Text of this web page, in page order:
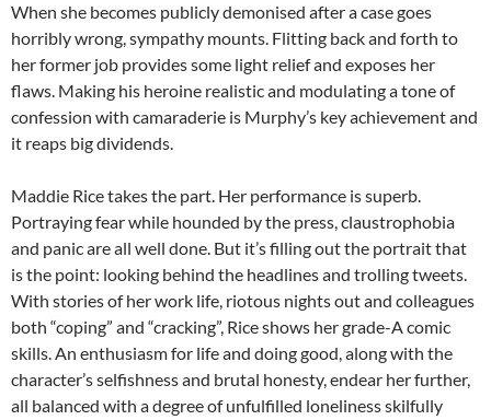
When she becomes publicly demonised after a case goes
horribly wrong, sympathy mounts. Flitting back and forth to
her former job provides some light relief and exposes her
flaws. Making his heroine realistic and modulating a tone of
confession with camaraderie is Murphy’s key achievement and
it reaps big dividends.
Maddie Rice takes the part. Her performance is superb.
Portraying fear while hounded by the press, claustrophobia
and panic are all well done. But it’s filling out the portrait that
is the point: looking behind the headlines and trolling tweets.
With stories of her work life, riotous nights out and colleagues
both “coping” and “cracking”, Rice shows her grade-A comic
skills. An enthusiasm for life and doing good, along with the
character’s selfishness and brutal honesty, endear her further,
all balanced with a degree of unfulfilled loneliness skilfully